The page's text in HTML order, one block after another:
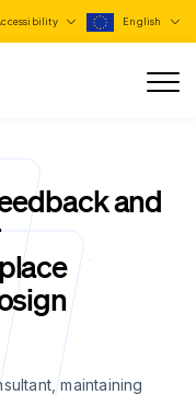
English
and
maintaining